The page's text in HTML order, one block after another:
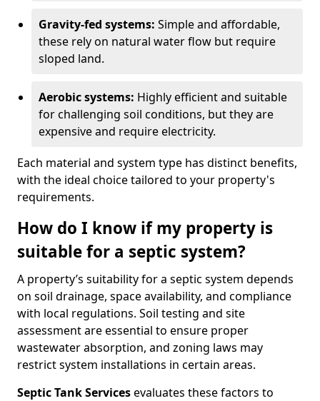
Gravity-fed systems: Simple and affordable,
these rely on natural water flow but require
sloped land.
Aerobic systems: Highly efficient and suitable
for challenging soil conditions, but they are
expensive and require electricity.
Each material and system type has distinct benefits,
with the ideal choice tailored to your property's
requirements.
How do I know if my property is
suitable for a septic system?
A property’s suitability for a septic system depends
on soil drainage, space availability, and compliance
with local regulations. Soil testing and site
assessment are essential to ensure proper
wastewater absorption, and zoning laws may
restrict system installations in certain areas.
Septic Tank Servicesevaluates these factors to